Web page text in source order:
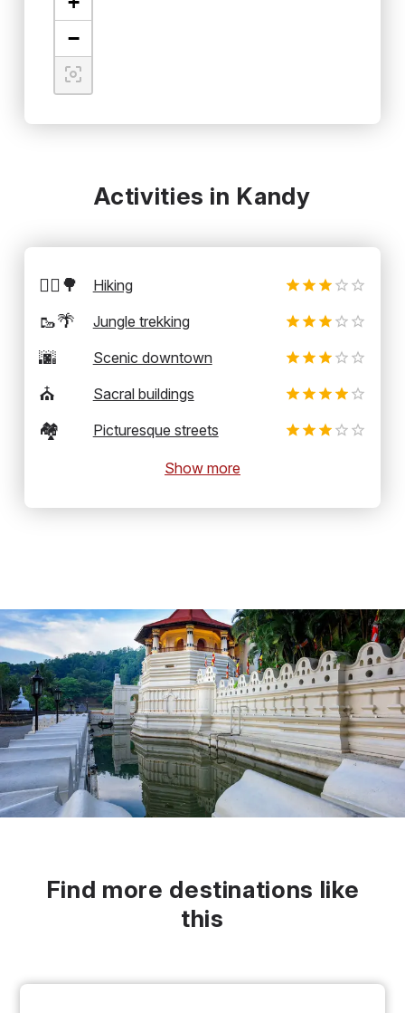
−
Activities in Kandy
🚶‍♂️🌳 Hiking
🥾🌴 Jungle trekking
🌆 Scenic downtown
⛪ Sacral buildings
🏘️ Picturesque streets
Show more
Find more destinations like
this